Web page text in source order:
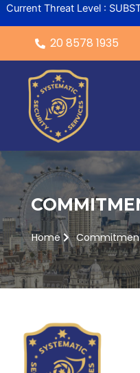
Current Threat Level :
Skip
to
content
20 8578 1935
Home